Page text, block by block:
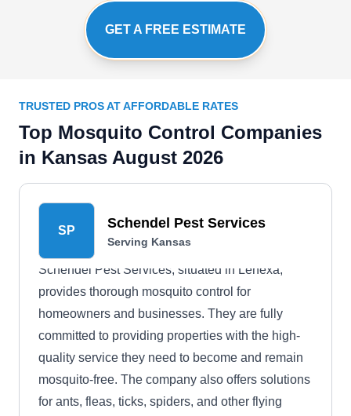
GET A FREE ESTIMATE
TRUSTED PROS AT AFFORDABLE RATES
Top Mosquito Control Companies
in Kansas August 2026
SP Schendel Pest Services
Serving Kansas
Schendel Pest Services, situated in Lenexa,
provides thorough mosquito control for
homeowners and businesses. They are fully
committed to providing properties with the high-
quality service they need to become and remain
mosquito-free. The company also offers solutions
for ants, fleas, ticks, spiders, and other flying